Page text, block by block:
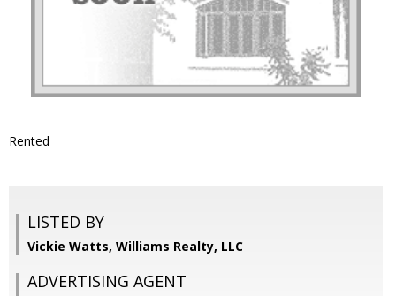
Rented
LISTED BY
Vickie Watts, Williams Realty, LLC
ADVERTISING AGENT